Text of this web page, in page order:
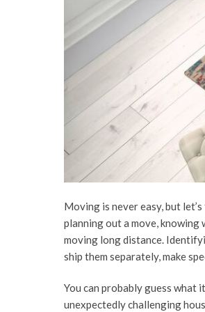
Moving is never easy, but
planning out a move,
moving long distance.
ship them separately, make
You can probably guess
unexpectedly challenging